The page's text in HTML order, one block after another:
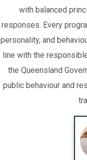
with balanced
responses. Every
personality, and
line with the
the Queensland
public behaviour and